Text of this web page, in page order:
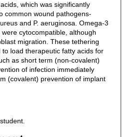
which was significantly
common wound pathogens-
and P. aeruginosa. Omega-3
cytocompatible, although
migration. These tethering
load therapeutic fatty acids for
as short term (non-covalent)
of infection immediately
(covalent) prevention of implant